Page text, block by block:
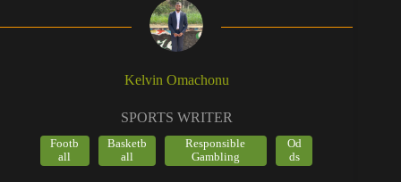
Kelvin Omachonu
SPORTS WRITER
Footb
all
Basketb
all
Responsible
Gambling
Od
ds